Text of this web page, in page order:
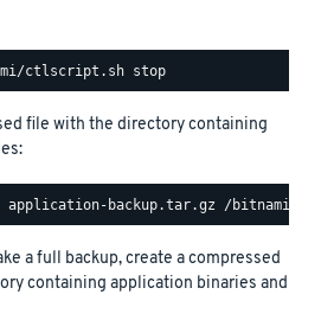
file with the directory containing
a full backup, create a compressed
containing application binaries and